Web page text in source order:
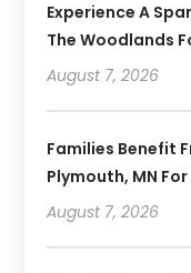
Experience A
The Woodlands
August 7, 2026
Families Benefit
Plymouth, MN
August 7, 2026